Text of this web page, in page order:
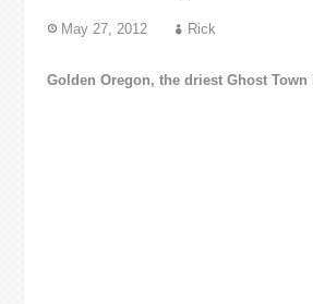
May 27, 2012 Rick
Golden Oregon, the driest Ghost Town